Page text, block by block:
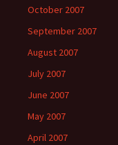
October 2007
September 2007
August 2007
July 2007
June 2007
May 2007
April 2007